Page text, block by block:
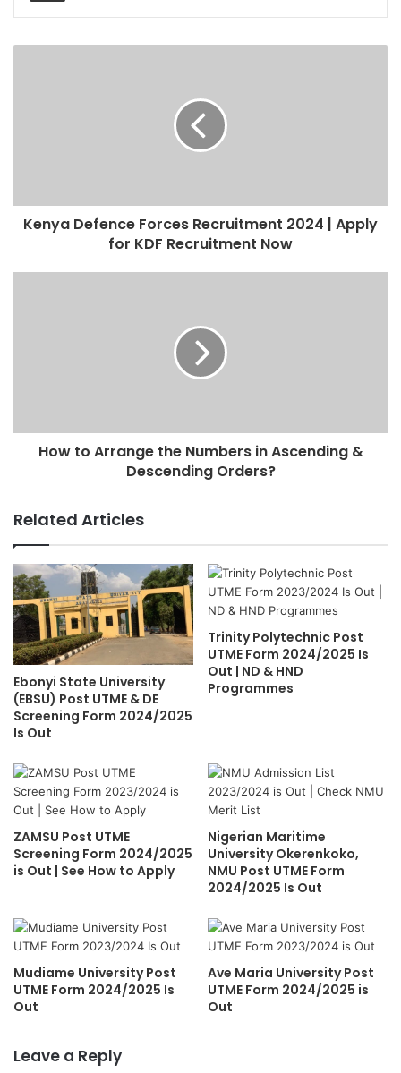
Kenya Defence Forces Recruitment 2024 | Apply
for KDF Recruitment Now
How to Arrange the Numbers in Ascending &
Descending Orders?
Related Articles
Ebonyi State University
(EBSU) Post UTME & DE
Screening Form 2024/2025
Is Out
Trinity Polytechnic Post
UTME Form 2024/2025 Is
Out | ND & HND
Programmes
ZAMSU Post UTME
Screening Form 2024/2025
is Out | See How to Apply
Nigerian Maritime
University Okerenkoko,
NMU Post UTME Form
2024/2025 Is Out
Mudiame University Post
UTME Form 2024/2025 Is
Out
Ave Maria University Post
UTME Form 2024/2025 is
Out
Leave a Reply